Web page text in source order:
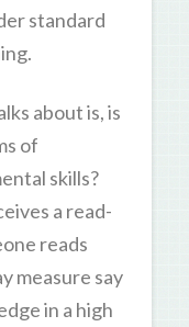
standard
about is, is
of
skills?
a read-
reads
measure say
in a high